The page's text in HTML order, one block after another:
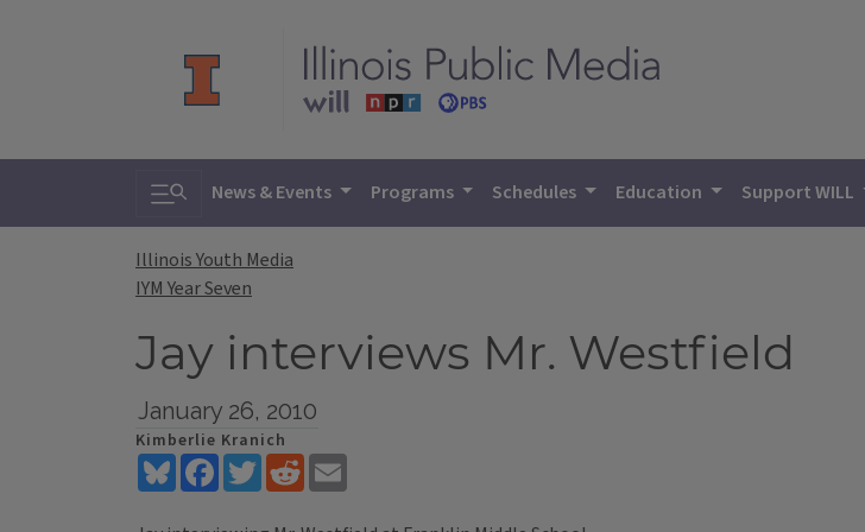
Toggle search
News & Events Programs Schedules Education Support WILL
Illinois Youth Media
IYM Year Seven
Jay interviews Mr. Westfield
January 26, 2010
Kimberlie Kranich
BlueskyFacebookTwitterReddit